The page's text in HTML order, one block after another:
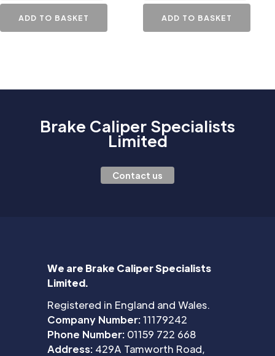
ADD TO BASKET ADD TO BASKET
Brake Caliper Specialists
Limited
Contact us
We are Brake Caliper Specialists
Limited.
Registered in England and Wales.
Company Number:11179242
Phone Number: 01159 722 668
Address: 429A Tamworth Road,